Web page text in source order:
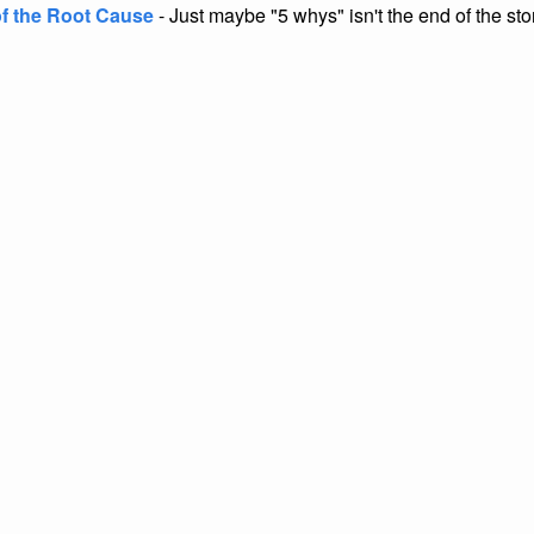
the Root Cause- Just maybe "5 whys" isn't the end of the